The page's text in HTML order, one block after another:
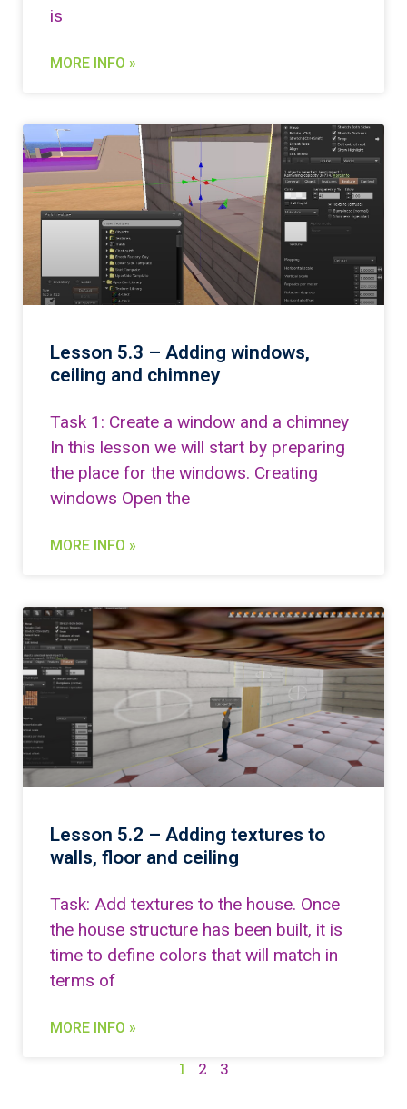
is
MORE INFO »
Lesson 5.3 – Adding windows,
ceiling and chimney
Task 1: Create a window and a chimney
In this lesson we will start by preparing
the place for the windows. Creating
windows Open the
MORE INFO »
Lesson 5.2 – Adding textures to
walls, floor and ceiling
Task: Add textures to the house. Once
the house structure has been built, it is
time to define colors that will match in
terms of
MORE INFO »
1 2 3